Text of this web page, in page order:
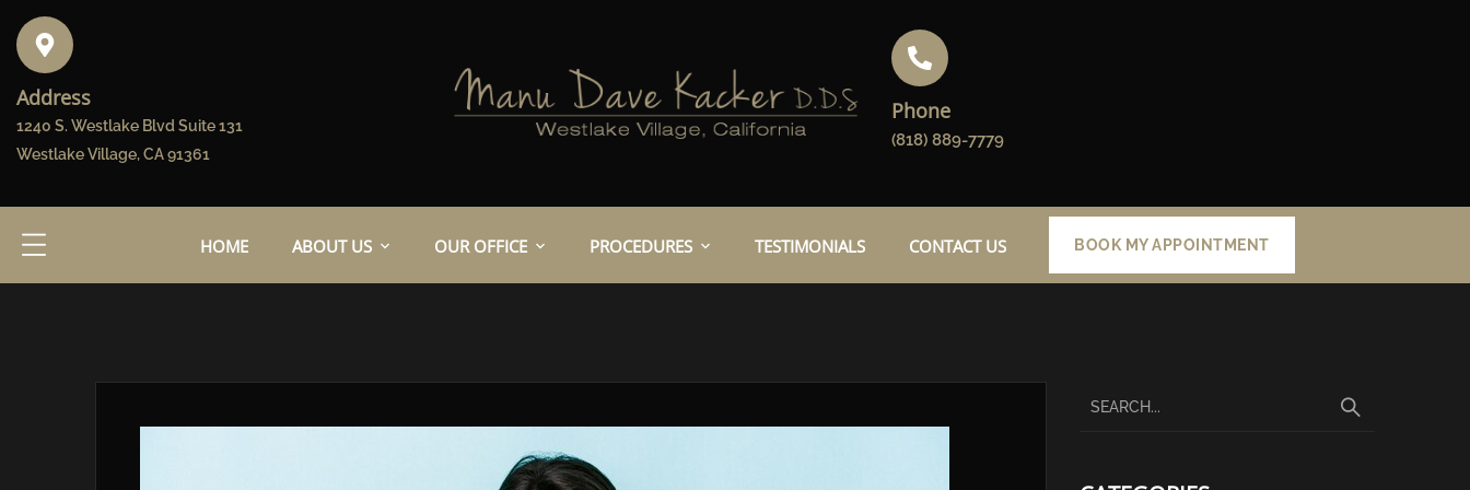
Address
1240 S. Westlake Blvd Suite 131
Westlake Village, CA 91361
Phone
(818) 889-7779
HOME ABOUT US OUR OFFICE PROCEDURES TESTIMONIALS CONTACT US BOOK MY APPOINTMENT